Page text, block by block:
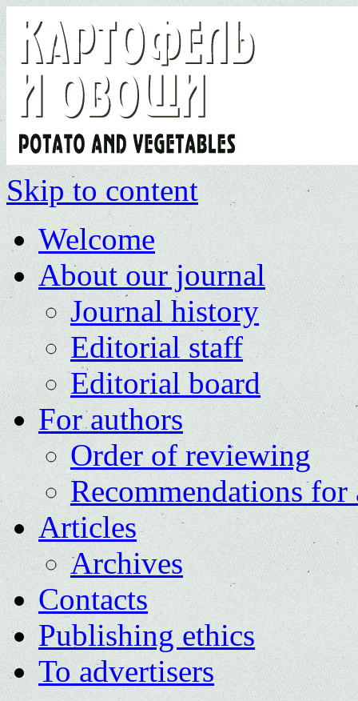
Skip to content
Welcome
About our journal
Journal history
Editorial staff
Editorial board
For authors
Order of reviewing
Recommendations for
Articles
Archives
Contacts
Publishing ethics
To advertisers